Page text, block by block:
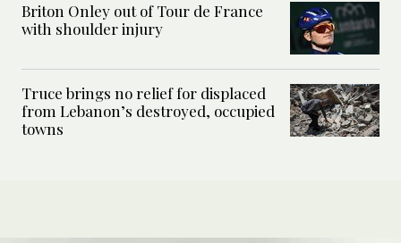
Briton Onley out of Tour de France
with shoulder injury
Truce brings no relief for displaced
from Lebanon’s destroyed, occupied
towns